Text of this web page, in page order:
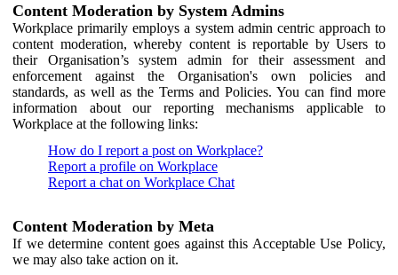
Content Moderation by System Admins
Workplace primarily employs a system admin centric approach to
content moderation, whereby content is reportable by Users to
their Organisation’s system admin for their assessment and
enforcement against the Organisation's own policies and
standards, as well as the Terms and Policies. You can find more
information about our reporting mechanisms applicable to
Workplace at the following links:
How do I report a post on Workplace?
Report a profile on Workplace
Report a chat on Workplace Chat
Content Moderation by Meta
If we determine content goes against this Acceptable Use Policy,
we may also take action on it.